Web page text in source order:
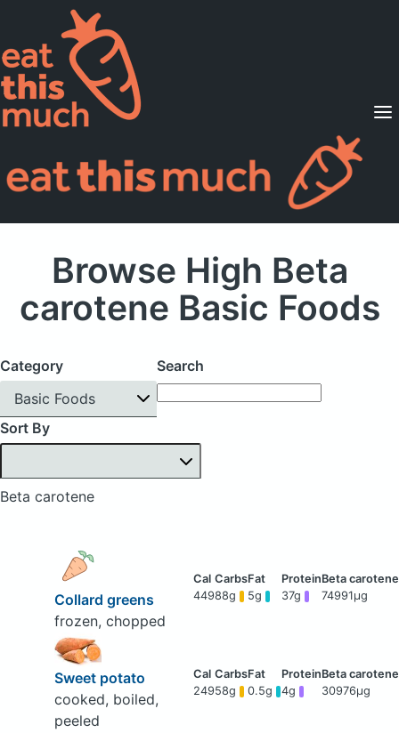
Supported Diets
Pricing
For Professionals
Browse High Beta
carotene Basic Foods
Category
Basic Foods
Search
Sort By
Beta carotene
Collard greens
frozen, chopped
44988g 5g 37g 74991μg
Sweet potato
cooked, boiled,
peeled
24958g 0.5g 4g 30976μg